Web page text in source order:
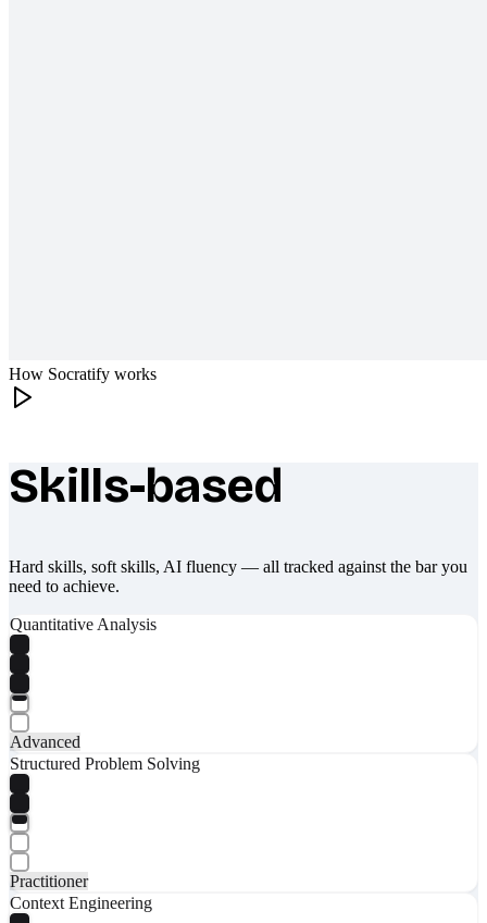
How Socratify works
What makes Socratify different
Skills-based
Hard skills, soft skills, AI fluency — all tracked against the bar you
need to achieve.
Quantitative Analysis
Advanced
Structured Problem Solving
Practitioner
Context Engineering